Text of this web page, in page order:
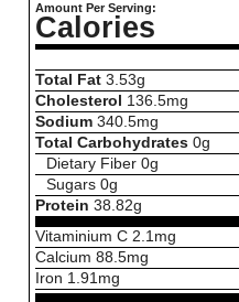
Amount Per Serving:
Calories
Total Fat 3.53g
Cholesterol
136.5mg
Sodium 340.5mg
Total Carbohydrates 0g
Dietary Fiber 0g
Sugars 0g
Protein 38.82g
Vitaminium C 2.1mg
Calcium 88.5mg
Iron 1.91mg